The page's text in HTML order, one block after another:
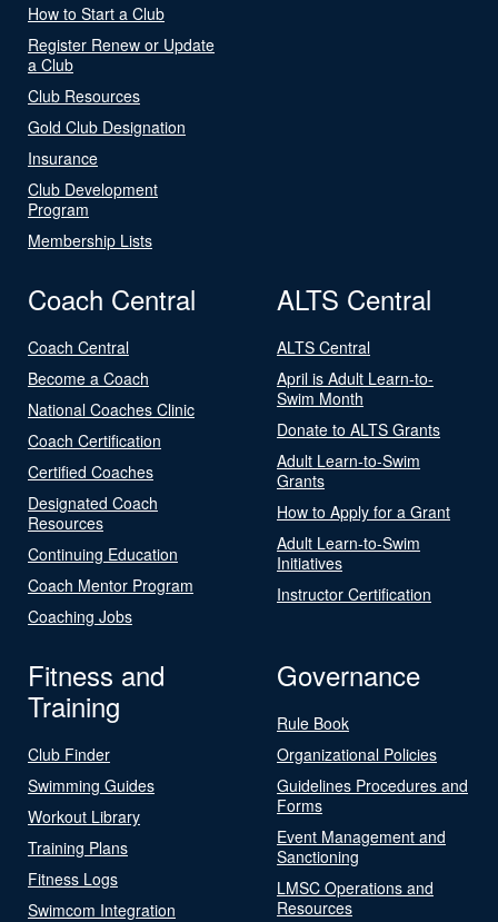
How to Start a Club
Register Renew or Update
a Club
Club Resources
Gold Club Designation
Insurance
Club Development
Program
Membership Lists
Coach Central
Coach Central
Become a Coach
National Coaches Clinic
Coach Certification
Certified Coaches
Designated Coach
Resources
Continuing Education
Coach Mentor Program
Coaching Jobs
ALTS Central
ALTS Central
April is Adult Learn-to-
Swim Month
Donate to ALTS Grants
Adult Learn-to-Swim
Grants
How to Apply for a Grant
Adult Learn-to-Swim
Initiatives
Instructor Certification
Fitness and
Training
Club Finder
Swimming Guides
Workout Library
Training Plans
Fitness Logs
Swimcom Integration
Governance
Rule Book
Organizational Policies
Guidelines Procedures and
Forms
Event Management and
Sanctioning
LMSC Operations and
Resources